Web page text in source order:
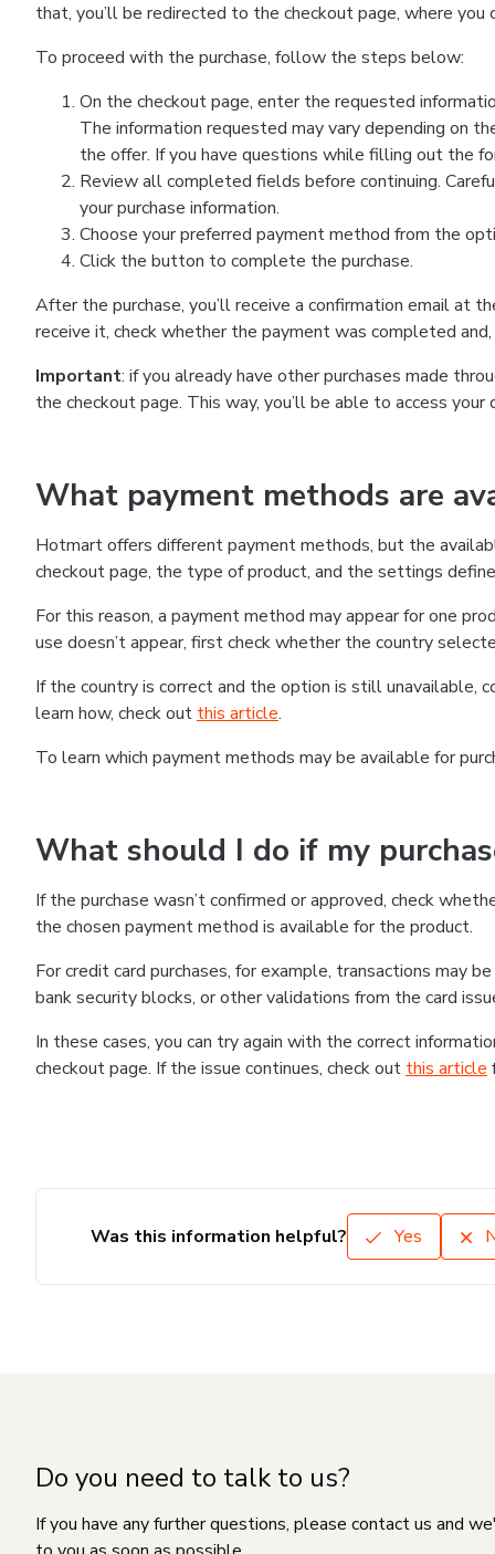
that, you’ll be redirected to the checkout page, where
To proceed with the purchase, follow the steps below:
On the checkout page, enter the requested
The information requested may vary depending on
the offer. If you have questions while filling out the
Review all completed fields before continuing.
your purchase information.
Choose your preferred payment method from the
Click the button to complete the purchase.
After the purchase, you’ll receive a confirmation email at
receive it, check whether the payment was completed
Important: if you already have other purchases made
the checkout page. This way, you’ll be able to access
What payment methods are
Hotmart offers different payment methods, but the
checkout page, the type of product, and the settings
For this reason, a payment method may appear for one
use doesn’t appear, first check whether the country
If the country is correct and the option is still
learn how, check out this article.
To learn which payment methods may be available for
What should I do if my
If the purchase wasn’t confirmed or approved, check
the chosen payment method is available for the product.
For credit card purchases, for example, transactions may
bank security blocks, or other validations from the card
In these cases, you can try again with the correct
checkout page. If the issue continues, check out this article
Was this information helpful? Yes
Do you need to talk to us?
If you have any further questions, please contact us and